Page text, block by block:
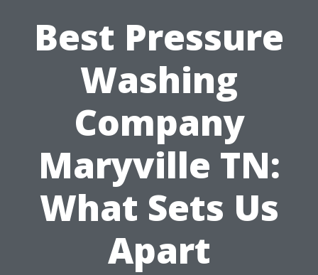
Best Pressure
Washing
Company
Maryville TN:
What Sets Us
Apart